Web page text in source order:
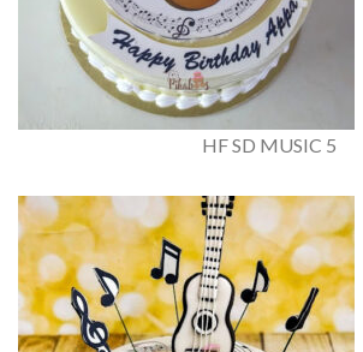
HF SD MUSIC 5